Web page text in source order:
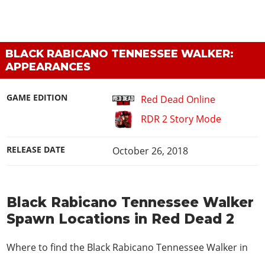
BLACK RABICANO TENNESSEE WALKER:
APPEARANCES
GAME EDITION
Red Dead Online
RDR 2 Story Mode
RELEASE DATE October 26, 2018
Black Rabicano Tennessee Walker
Spawn Locations in Red Dead 2
Where to find the Black Rabicano Tennessee Walker in